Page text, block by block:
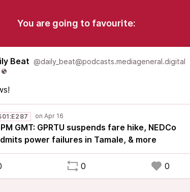
You are going to favourite:
Beat @daily_beat@podcasts.mediageneral.digital
GMT: GPRTU suspends fare hike, NEDCo
power failures in Tamale, & more
0 0